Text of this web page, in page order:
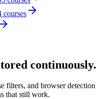
courses
continuously.
filters, and browser detection
that still work.